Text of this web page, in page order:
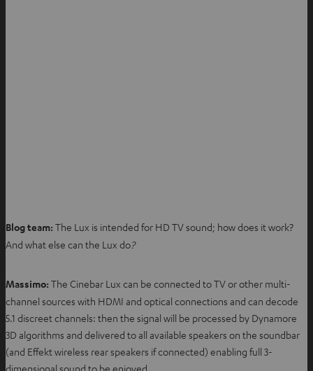
Blog team: The Lux is intended for HD TV sound; how does it work?
And what else can the Lux do?
Massimo: The Cinebar Lux can be connected to TV or other multi-
channel sources with HDMI and optical connections and can decode
5.1 discreet channels: then the signal will be processed by Dynamore
3D algorithms and delivered to all available speakers on the soundbar
(and Effekt wireless rear speakers if connected) enabling full 3-
dimensional sound to be enjoyed.